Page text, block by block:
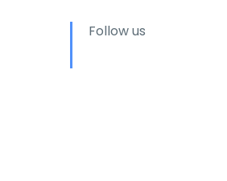
Follow us